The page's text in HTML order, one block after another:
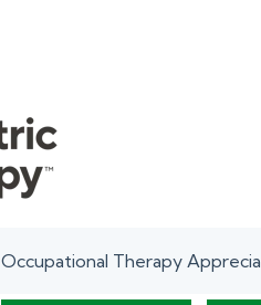
Occupational Therapy